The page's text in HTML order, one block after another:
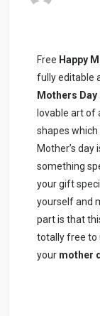
Free Happy
fully editable
Mothers Day
lovable art of
shapes
Mother’s
something
your gift
yourself and
part is that
totally free to
your mother